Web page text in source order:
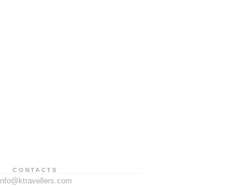
CONTACTS
Info@ktravellers.com